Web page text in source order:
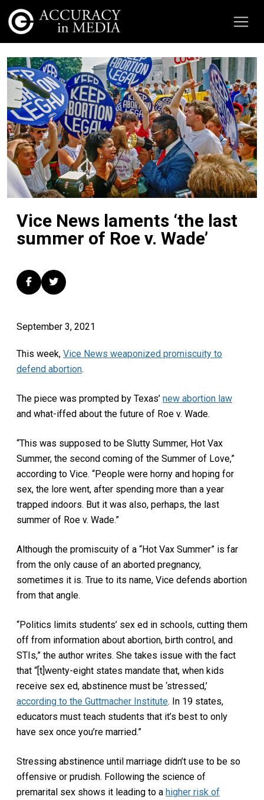
Vice News laments ‘the last
summer of Roe v. Wade’
September 3, 2021
This week, Vice News weaponized promiscuity to
defend abortion.
The piece was prompted by Texas’ new abortion law
and what-iffed about the future of Roe v. Wade.
“This was supposed to be Slutty Summer, Hot Vax
Summer, the second coming of the Summer of Love,”
according to Vice. “People were horny and hoping for
sex, the lore went, after spending more than a year
trapped indoors. But it was also, perhaps, the last
summer of Roe v. Wade.”
Although the promiscuity of a “Hot Vax Summer” is far
from the only cause of an aborted pregnancy,
sometimes it is. True to its name, Vice defends abortion
from that angle.
“Politics limits students’ sex ed in schools, cutting them
off from information about abortion, birth control, and
STIs,” the author writes. She takes issue with the fact
that “[t]wenty-eight states mandate that, when kids
receive sex ed, abstinence must be ‘stressed,’
according to the Guttmacher Institute. In 19 states,
educators must teach students that it’s best to only
have sex once you’re married.”
Stressing abstinence until marriage didn’t use to be so
offensive or prudish. Following the science of
premarital sex shows it leading to a higher risk of